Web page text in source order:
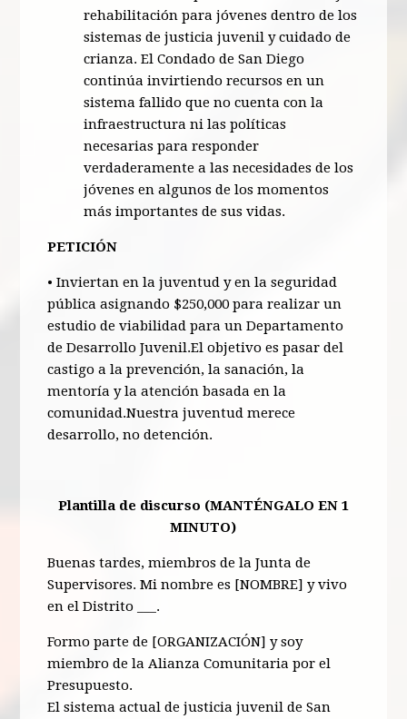
rehabilitación para jóvenes dentro de los
sistemas de justicia juvenil y cuidado de
crianza. El Condado de San Diego
continúa invirtiendo recursos en un
sistema fallido que no cuenta con la
infraestructura ni las políticas
necesarias para responder
verdaderamente a las necesidades de los
jóvenes en algunos de los momentos
más importantes de sus vidas.
PETICIÓN
• Inviertan en la juventud y en la seguridad
pública asignando $250,000 para realizar un
estudio de viabilidad para un Departamento
de Desarrollo Juvenil.El objetivo es pasar del
castigo a la prevención, la sanación, la
mentoría y la atención basada en la
comunidad.Nuestra juventud merece
desarrollo, no detención.
Plantilla de discurso (MANTÉNGALO EN 1
MINUTO)
Buenas tardes, miembros de la Junta de
Supervisores. Mi nombre es [NOMBRE] y vivo
en el Distrito ___.
Formo parte de [ORGANIZACIÓN] y soy
miembro de la Alianza Comunitaria por el
Presupuesto.
El sistema actual de justicia juvenil de San